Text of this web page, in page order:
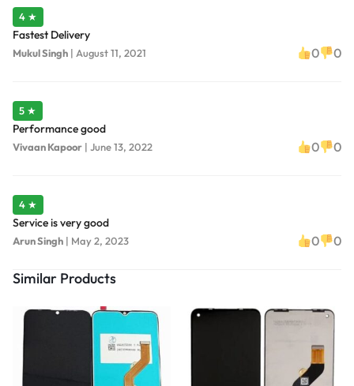
4 ★
Fastest Delivery
Mukul Singh | August 11, 2021 0 0
5 ★
Performance good
Vivaan Kapoor | June 13, 2022 0 0
4 ★
Service is very good
Arun Singh | May 2, 2023 0 0
Similar Products